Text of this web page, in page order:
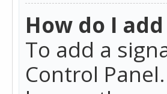
How do I
To add a
Control